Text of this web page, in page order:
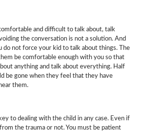
and difficult to talk about, talk
the conversation is not a solution. And
do not force your kid to talk about things. The
be comfortable enough with you so that
anything and talk about everything. Half
be gone when they feel that they have
them.
to dealing with the child in any case. Even if
the trauma or not. You must be patient